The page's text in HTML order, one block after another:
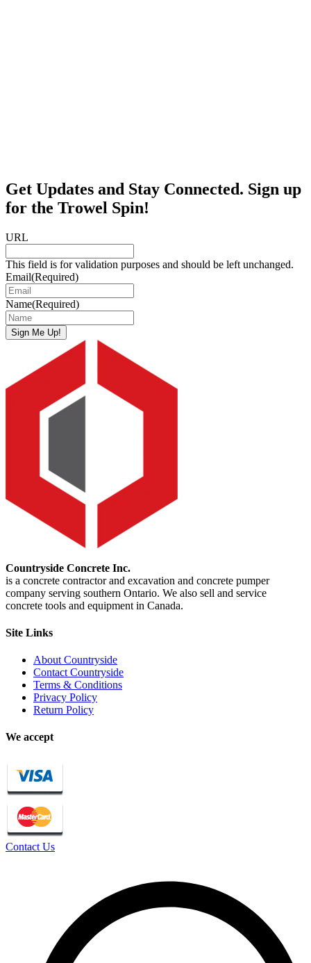
Get Updates and Stay Connected. Sign up
for the Trowel Spin!
URL
This field is for validation purposes and should be left unchanged.
Email(Required)
Name(Required)
Sign Me Up!
Countryside Concrete Inc.
is a concrete contractor and excavation and concrete pumper
company serving southern Ontario. We also sell and service
concrete tools and equipment in Canada.
Site Links
About Countryside
Contact Countryside
Terms & Conditions
Privacy Policy
Return Policy
We accept
Contact Us